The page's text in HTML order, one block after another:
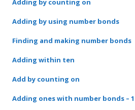
Adding by counting on
Adding by using number bonds
Finding and making number bonds
Adding within ten
Add by counting on
Adding ones with number bonds – 1